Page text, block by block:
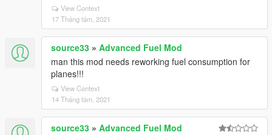
View Context
17 Tháng tám, 2021
source33 » Advanced Fuel Mod
man this mod needs reworking fuel consumption for
planes!!!
View Context
14 Tháng tám, 2021
source33 » Advanced Fuel Mod